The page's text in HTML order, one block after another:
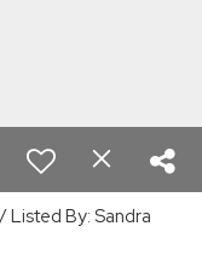
Listed By: Sandra